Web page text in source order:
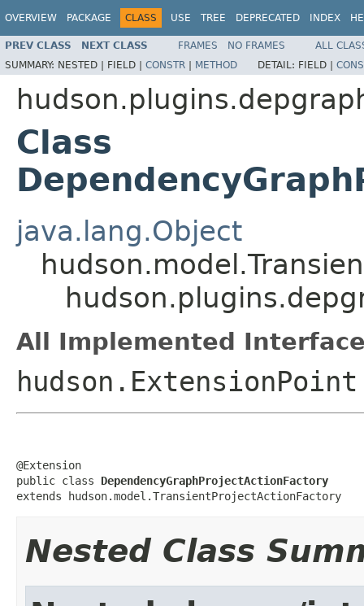
OVERVIEW PACKAGE CLASS USE TREE DEPRECATED INDEX
PREV CLASS NEXT CLASS FRAMES NO FRAMES
ALL
SUMMARY: NESTED | FIELD | CONSTR | METHOD DETAIL: FIELD |
Class
java.lang.Object
All Implemented
hudson.ExtensionPoint
@Extension
public class DependencyGraphProjectActionFactory
extends hudson.model.TransientProjectActionFactory
Nested Class